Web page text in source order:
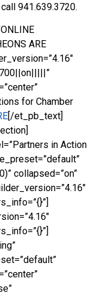
941.639.3720.
ARE
for Chamber
[/et_pb_text]
in Action
collapsed=”on”